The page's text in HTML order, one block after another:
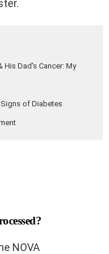
His Dad's Cancer: My
Signs of Diabetes
NOVA